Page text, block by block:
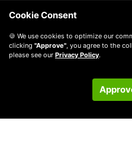
Cookie Consent
🍪 We use cookies to optimize our
clicking "Approve", you agree to the
please see our Privacy Policy.